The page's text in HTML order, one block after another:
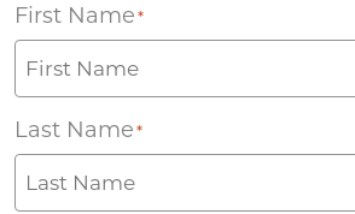
First Name *
Last Name *